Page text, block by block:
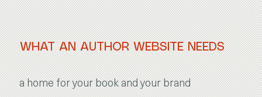
WHAT AN AUTHOR WEBSITE NEEDS
a home for your book and your brand